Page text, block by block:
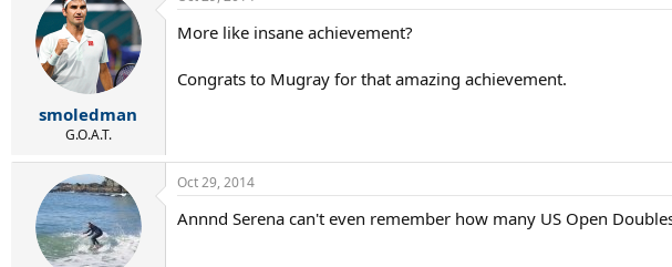
smoledman
G.O.A.T.
More like insane achievement?
Congrats to Mugray for that amazing achievement.
Oct 29, 2014
Annnd Serena can't even remember how many US Open